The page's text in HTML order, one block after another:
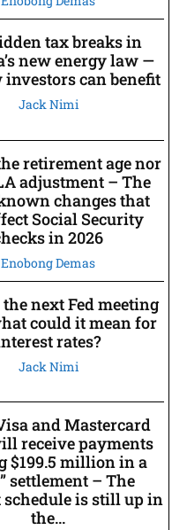
tax breaks in
new energy law —
investors can benefit
Jack Nimi
retirement age nor
adjustment – The
changes that
Social Security
in 2026
Enobong Demas
next Fed meeting
could it mean for
rates?
Jack Nimi
and Mastercard
receive payments
$199.5 million in a
settlement – The
is still up in
the...